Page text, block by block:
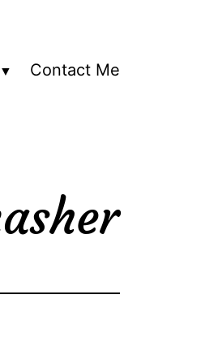
Contact Me